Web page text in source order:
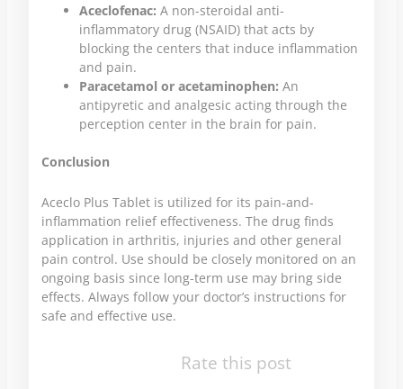
Aceclofenac: A non-steroidal anti-
inflammatory drug (NSAID) that acts by
blocking the centers that induce inflammation
and pain.
Paracetamol or acetaminophen: An
antipyretic and analgesic acting through the
perception center in the brain for pain.
Conclusion
Aceclo Plus Tablet is utilized for its pain-and-
inflammation relief effectiveness. The drug finds
application in arthritis, injuries and other general
pain control. Use should be closely monitored on an
ongoing basis since long-term use may bring side
effects. Always follow your doctor’s instructions for
safe and effective use.
Rate this post